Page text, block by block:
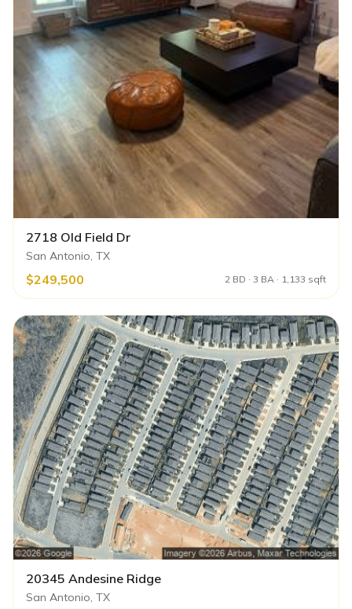
2718 Old Field Dr
San Antonio, TX
$249,500 2 BD · 3 BA · 1,133 sqft
20345 Andesine Ridge
San Antonio, TX